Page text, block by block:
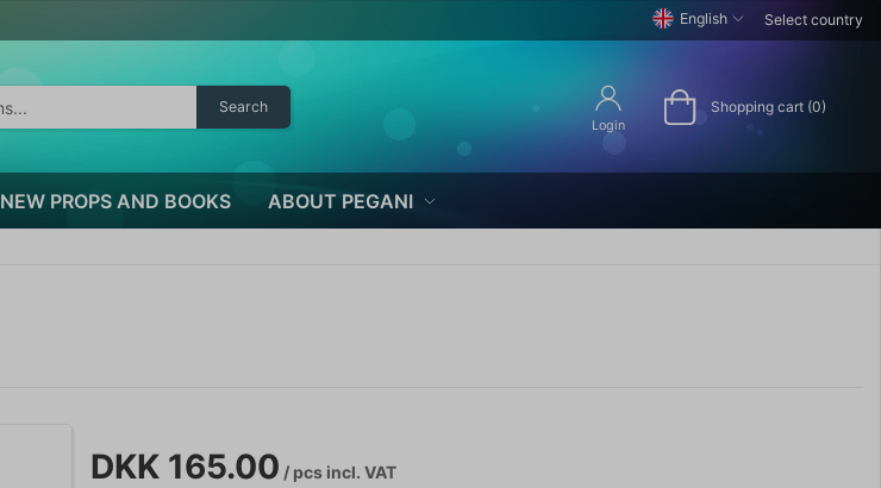
English Select country
Search
Login
Shopping cart (0)
NEW PROPS AND BOOKS ABOUT PEGANI
DKK 165.00 / pcsincl. VAT